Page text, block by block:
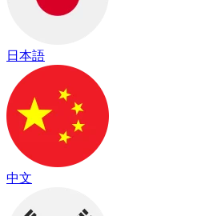
日本語
中文